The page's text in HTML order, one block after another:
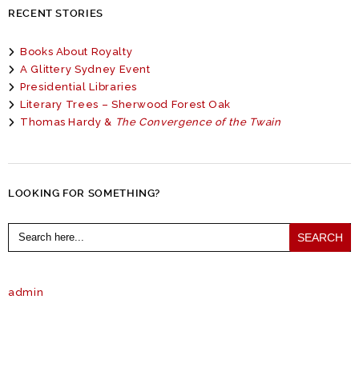
RECENT STORIES
Books About Royalty
A Glittery Sydney Event
Presidential Libraries
Literary Trees – Sherwood Forest Oak
Thomas Hardy & The Convergence of the Twain
LOOKING FOR SOMETHING?
Search
for:
admin